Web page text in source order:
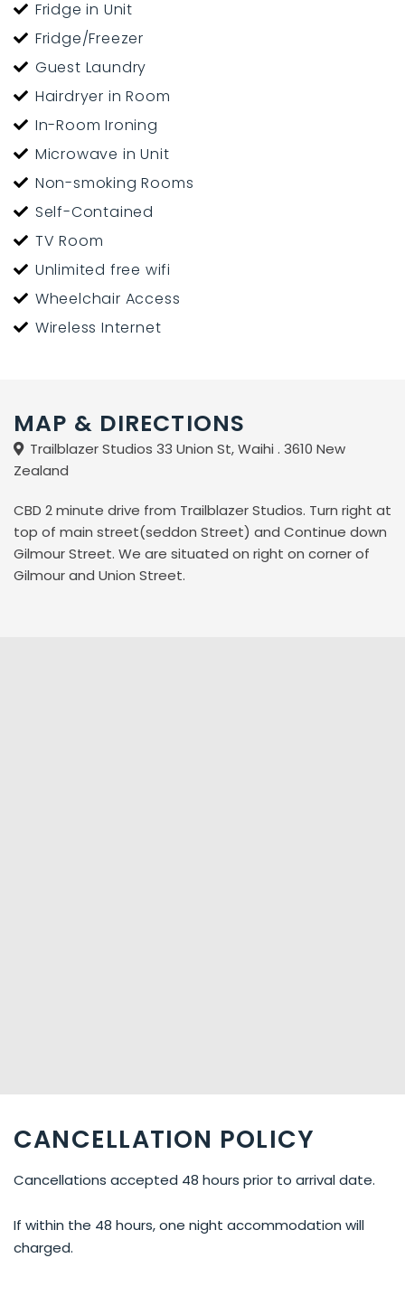
Fridge in Unit
Fridge/Freezer
Guest Laundry
Hairdryer in Room
In-Room Ironing
Microwave in Unit
Non-smoking Rooms
Self-Contained
TV Room
Unlimited free wifi
Wheelchair Access
Wireless Internet
MAP & DIRECTIONS
Trailblazer Studios 33 Union St, Waihi . 3610 New
Zealand
CBD 2 minute drive from Trailblazer Studios. Turn right at
top of main street(seddon Street) and Continue down
Gilmour Street. We are situated on right on corner of
Gilmour and Union Street.
CANCELLATION POLICY
Cancellations accepted 48 hours prior to arrival date.
If within the 48 hours, one night accommodation will
charged.